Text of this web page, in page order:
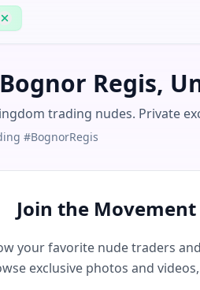
Regis,
trading nudes. Private
#BognorRegis
Join the
your favorite nude traders
exclusive photos and